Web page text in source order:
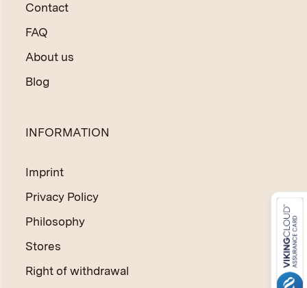
Contact
FAQ
About us
Blog
INFORMATION
Imprint
Privacy Policy
Philosophy
Stores
Right of withdrawal